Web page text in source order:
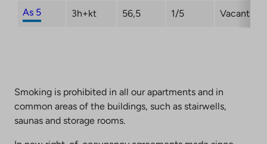
As 5 3h+kt 56,5 1/5 Vacant
Smoking is prohibited in all our apartments and in
common areas of the buildings, such as stairwells,
saunas and storage rooms.